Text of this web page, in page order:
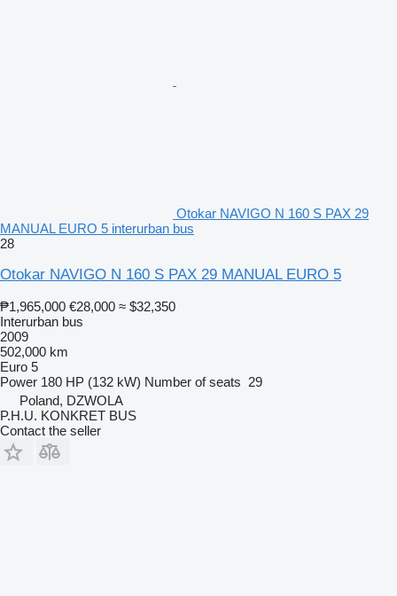
Otokar NAVIGO N 160 S PAX 29
MANUAL EURO 5 interurban bus
28
Otokar NAVIGO N 160 S PAX 29 MANUAL EURO 5
₱1,965,000 €28,000 ≈ $32,350
Interurban bus
2009
502,000 km
Euro 5
Power 180 HP (132 kW) Number of seats 29
Poland, DZWOLA
P.H.U. KONKRET BUS
Contact the seller